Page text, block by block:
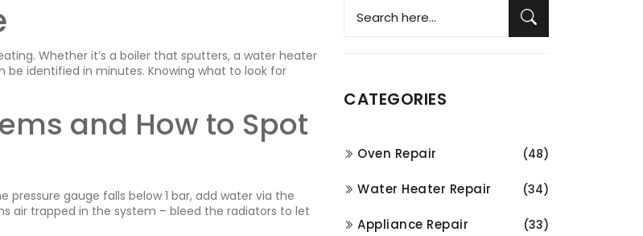
Whether it’s a boiler that sputters, a water heater
be identified in minutes. Knowing what to look for
and How to Spot
pressure gauge falls below 1 bar, add water via the
air trapped in the system – bleed the radiators to let
CATEGORIES
Oven Repair (48)
Water Heater Repair (34)
Appliance Repair (33)